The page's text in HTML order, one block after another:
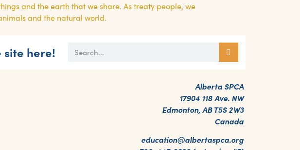
and the earth that we share. As treaty people, we
and the natural world.
here!
Alberta SPCA
17904 118 Ave. NW
Edmonton, AB T5S 2W3
Canada
education@albertaspca.org